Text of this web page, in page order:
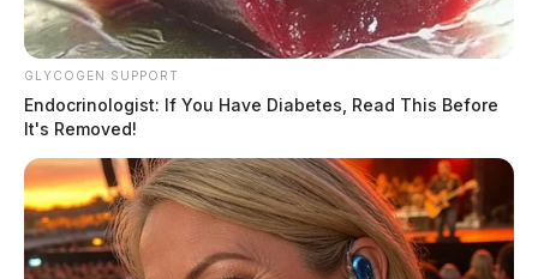
GLYCOGEN SUPPORT
Endocrinologist: If You Have Diabetes, Read This Before
It's Removed!